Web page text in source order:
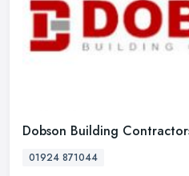
Dobson Building
01924 871044